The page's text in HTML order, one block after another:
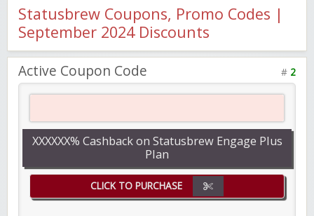
Statusbrew Coupons, Promo Codes |
September 2024 Discounts
Active Coupon Code # 2
XXXXXX% Cashback on Statusbrew Engage Plus
Plan
CLICK TO PURCHASE